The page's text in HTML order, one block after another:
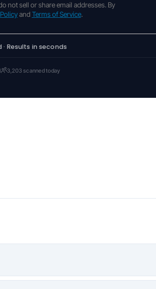
not sell or share email addresses. By
and Terms of Service.
Results in seconds
3,203 scanned today